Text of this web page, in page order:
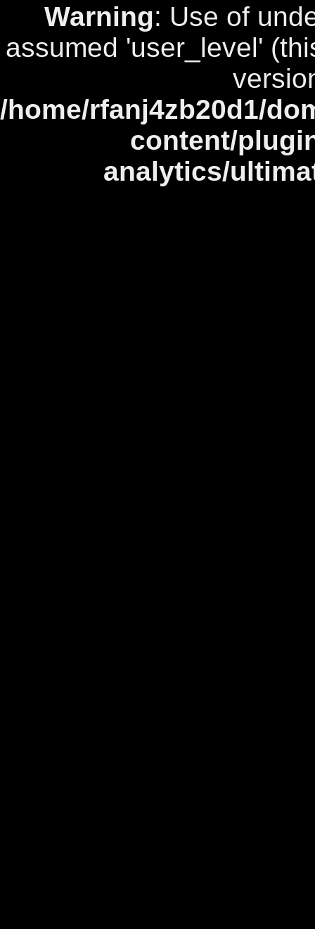
Warning: Use of
assumed 'user_level'
/home/rfanj4zb20d1/
content/
analytics/